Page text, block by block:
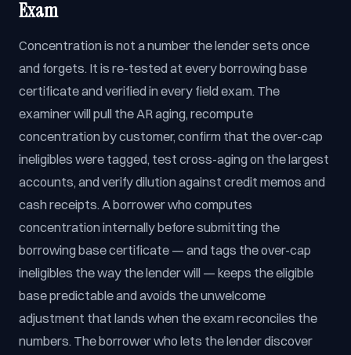
Exam
Concentration is not a number the lender sets once
and forgets. It is re-tested at every borrowing base
certificate and verified in every field exam. The
examiner will pull the AR aging, recompute
concentration by customer, confirm that the over-cap
ineligibles were tagged, test cross-aging on the largest
accounts, and verify dilution against credit memos and
cash receipts. A borrower who computes
concentration internally before submitting the
borrowing base certificate — and tags the over-cap
ineligibles the way the lender will — keeps the eligible
base predictable and avoids the unwelcome
adjustment that lands when the exam reconciles the
numbers. The borrower who lets the lender discover